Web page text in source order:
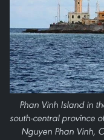
Phan Vinh Island in
south-central province
Nguyen Phan Vinh,